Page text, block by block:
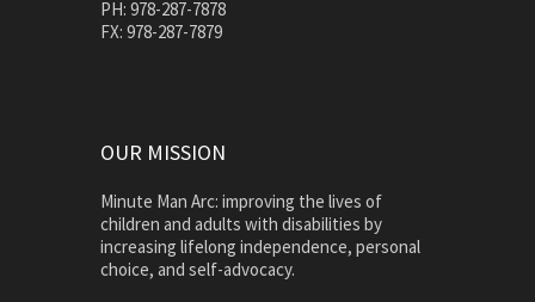
PH: 978-287-7878
FX: 978-287-7879
OUR MISSION
Minute Man Arc: improving the lives of
children and adults with disabilities by
increasing lifelong independence, personal
choice, and self-advocacy.